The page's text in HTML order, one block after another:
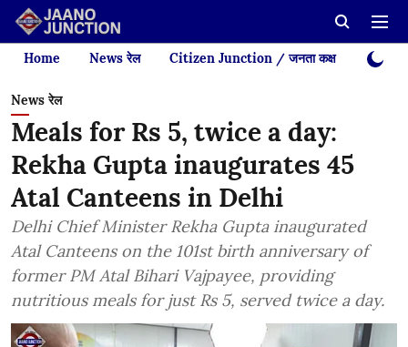
Home News रेल Citizen Junction / जनता कक्ष Videos
News रेल
Meals for Rs 5, twice a day:
Rekha Gupta inaugurates 45
Atal Canteens in Delhi
Delhi Chief Minister Rekha Gupta inaugurated
Atal Canteens on the 101st birth anniversary of
former PM Atal Bihari Vajpayee, providing
nutritious meals for just Rs 5, served twice a day.